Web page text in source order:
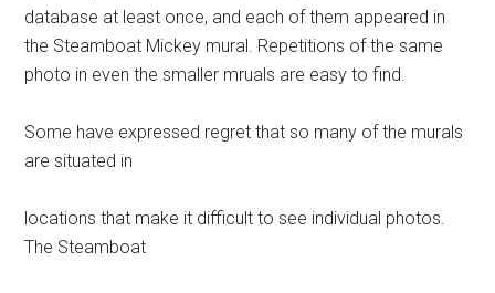
database at least once, and each of them appeared in
the Steamboat Mickey mural. Repetitions of the same
photo in even the smaller mruals are easy to find.
Some have expressed regret that so many of the murals
are situated in
locations that make it difficult to see individual photos.
The Steamboat